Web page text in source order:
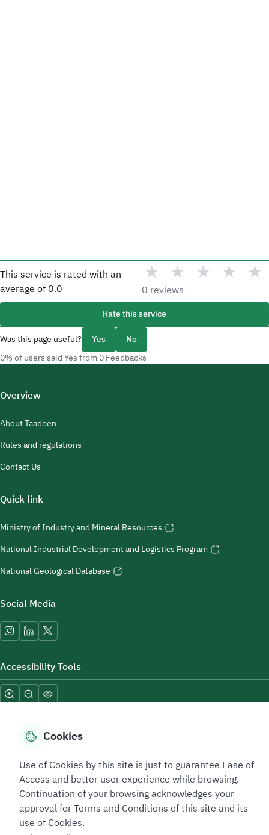
This service is rated with an
average of 0.0
★ ★ ★ ★ ★
0 reviews
Rate this service
Was this page useful?
Yes No
0% of users said Yes from 0 Feedbacks
Overview
About Taadeen
Rules and regulations
Contact Us
Quick link
Ministry of Industry and Mineral Resources
National Industrial Development and Logistics Program
National Geological Database
Social Media
Accessibility Tools
Sitemap Footer
Privacy policy Service Level Agreement (SLA)
Complaint Handling Guide
Sitemap
Copyright © 2026 TAADEEN. All Rights Reserved
Cookies
Use of Cookies by this site is just to guarantee Ease of
Access and better user experience while browsing.
Continuation of your browsing acknowledges your
approval for Terms and Conditions of this site and its
use of Cookies.